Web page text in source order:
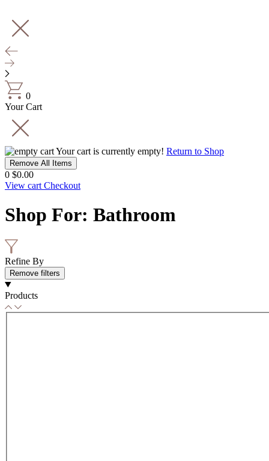
0
Your Cart
Your cart is currently empty! Return to Shop
Remove All Items
0 $0.00
View cart Checkout
Shop For: Bathroom
Refine By
Remove filters
Products